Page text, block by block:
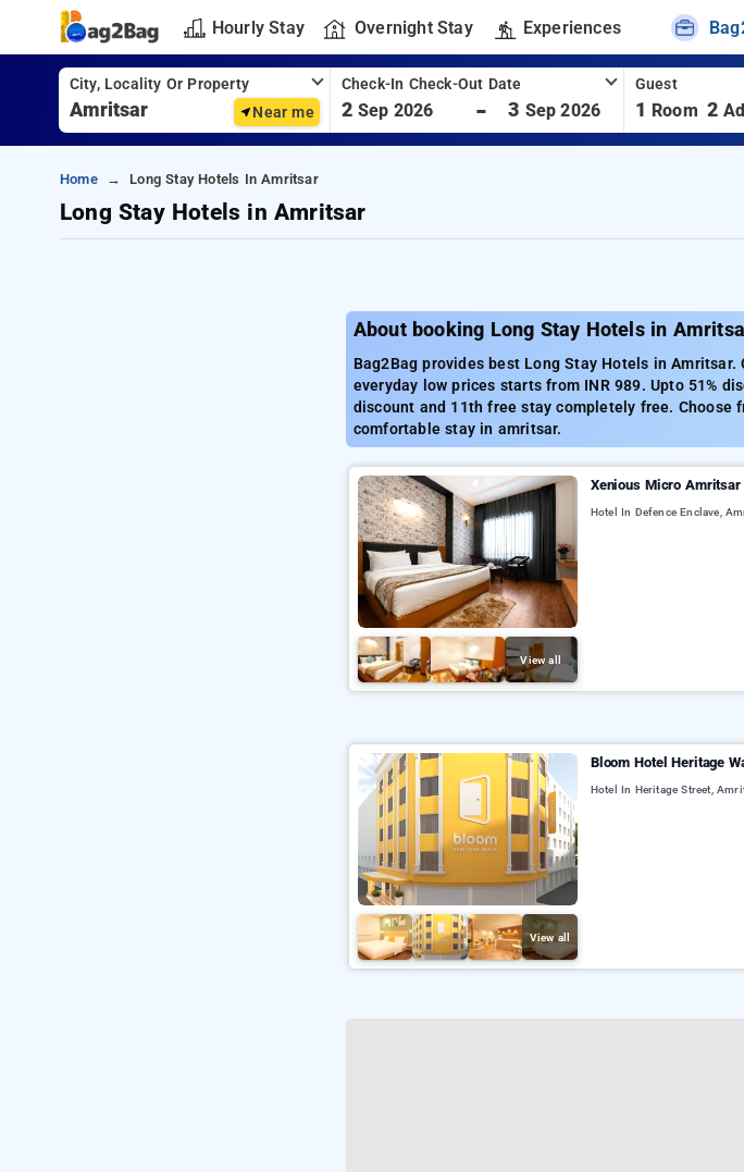
Hourly Stay Overnight Stay Experiences
City, Locality Or Property
Near me
Check-In Check-Out Date
2 Sep 2026 - 3 Sep 2026
Guest
1 Room 2
Home Long Stay Hotels In Amritsar
Long Stay Hotels in Amritsar
About booking Long Stay Hotels in
Bag2Bag provides best Long Stay Hotels in
everyday low prices starts from INR 989. Upto 51%
discount and 11th free stay completely free. Choose
comfortable stay in amritsar.
View all
Xenious Micro Amritsar
Hotel In Defence Enclave,
View all
Bloom Hotel Heritage
Hotel In Heritage Street,